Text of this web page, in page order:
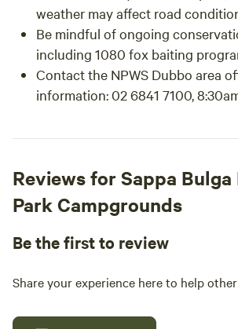
weather may affect road
Be mindful of ongoing
including 1080 fox baiting
Contact the NPWS Dubbo area
information: 02 6841 7100,
Reviews for Sappa
Park Campgrounds
Be the first to review
Share your experience here to help